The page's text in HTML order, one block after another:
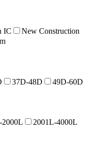
IC
New Construction
37D-48D 49D-60D
2000L
2001L-4000L